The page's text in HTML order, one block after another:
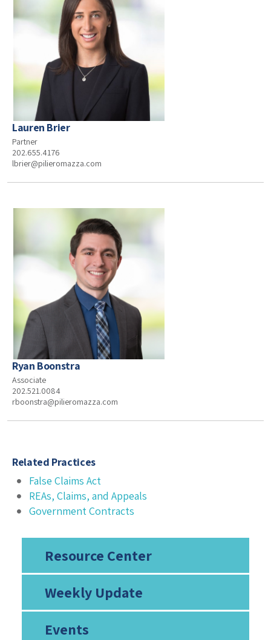
Resource Center
Weekly Update
Events
Lauren Brier
Partner
202.655.4176
lbrier@pilieromazza.com
Ryan Boonstra
Associate
202.521.0084
rboonstra@pilieromazza.com
Related Practices
False Claims Act
REAs, Claims, and Appeals
Government Contracts